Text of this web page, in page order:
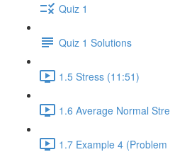
Quiz 1
Quiz 1 Solutions
1.5 Stress (11:51)
1.6 Average Normal
1.7 Example 4